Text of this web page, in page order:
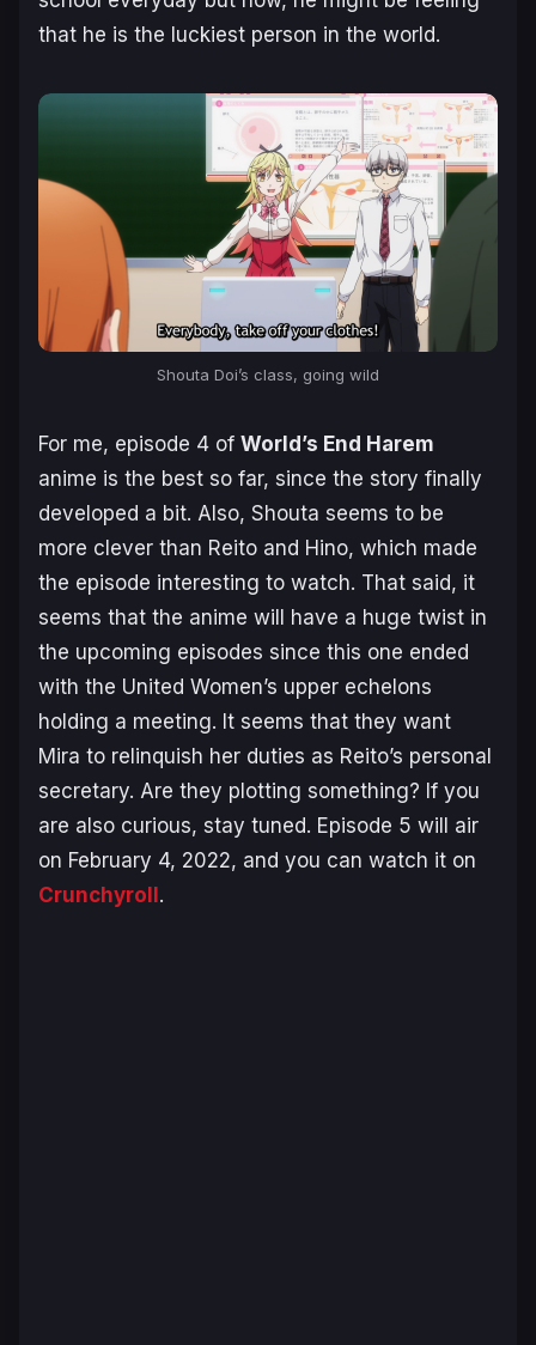
that he is the luckiest person in the world.
Shouta Doi’s class, going wild
For me, episode 4 of World’s End Harem
anime is the best so far, since the story finally
developed a bit. Also, Shouta seems to be
more clever than Reito and Hino, which made
the episode interesting to watch. That said, it
seems that the anime will have a huge twist in
the upcoming episodes since this one ended
with the United Women’s upper echelons
holding a meeting. It seems that they want
Mira to relinquish her duties as Reito’s personal
secretary. Are they plotting something? If you
are also curious, stay tuned. Episode 5 will air
on February 4, 2022, and you can watch it on
Crunchyroll.